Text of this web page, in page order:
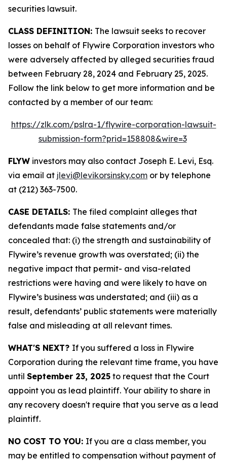
securities lawsuit.
CLASS DEFINITION: The lawsuit seeks to recover
losses on behalf of Flywire Corporation investors who
were adversely affected by alleged securities fraud
between February 28, 2024 and February 25, 2025.
Follow the link below to get more information and be
contacted by a member of our team:
https://zlk.com/pslra-1/flywire-corporation-lawsuit-
submission-form?prid=158808&wire=3
FLYW investors may also contact Joseph E. Levi, Esq.
via email at jlevi@levikorsinsky.com or by telephone
at (212) 363-7500.
CASE DETAILS: The filed complaint alleges that
defendants made false statements and/or
concealed that: (i) the strength and sustainability of
Flywire’s revenue growth was overstated; (ii) the
negative impact that permit- and visa-related
restrictions were having and were likely to have on
Flywire’s business was understated; and (iii) as a
result, defendants’ public statements were materially
false and misleading at all relevant times.
WHAT'S NEXT? If you suffered a loss in Flywire
Corporation during the relevant time frame, you have
until September 23, 2025 to request that the Court
appoint you as lead plaintiff. Your ability to share in
any recovery doesn't require that you serve as a lead
plaintiff.
NO COST TO YOU: If you are a class member, you
may be entitled to compensation without payment of